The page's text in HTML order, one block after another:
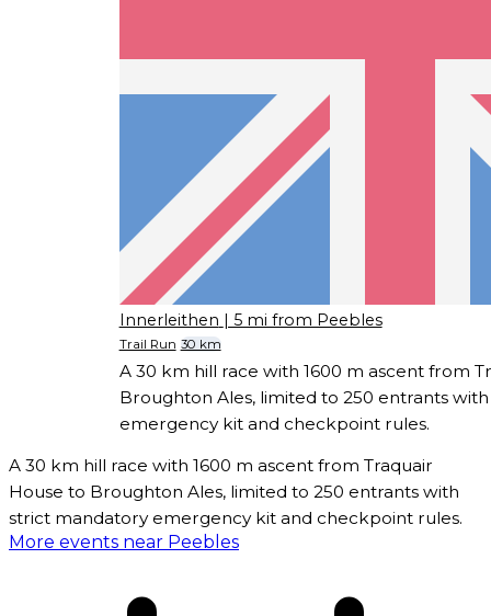
Innerleithen | 5 mi from Peebles
Trail Run 30 km
A 30 km hill race with 1600 m ascent from
Broughton Ales, limited to 250 entrants
emergency kit and checkpoint rules.
A 30 km hill race with 1600 m ascent from Traquair
House to Broughton Ales, limited to 250 entrants with
strict mandatory emergency kit and checkpoint rules.
More events near Peebles